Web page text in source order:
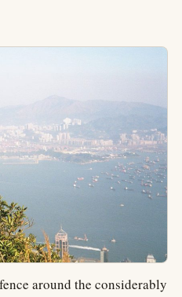
around the considerably